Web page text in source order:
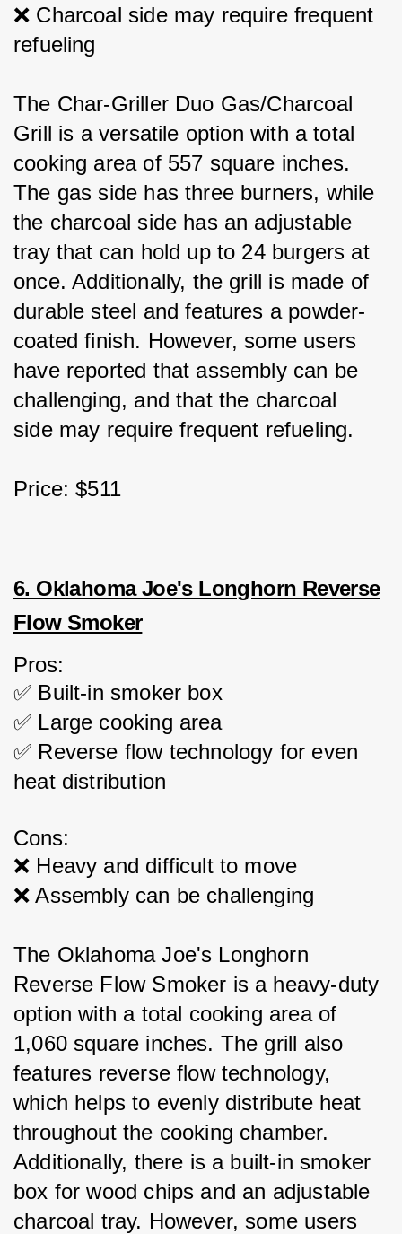
❌ Charcoal side may require frequent
refueling
The Char-Griller Duo Gas/Charcoal
Grill is a versatile option with a total
cooking area of 557 square inches.
The gas side has three burners, while
the charcoal side has an adjustable
tray that can hold up to 24 burgers at
once. Additionally, the grill is made of
durable steel and features a powder-
coated finish. However, some users
have reported that assembly can be
challenging, and that the charcoal
side may require frequent refueling.
Price: $511
6. Oklahoma Joe's Longhorn Reverse
Flow Smoker
Pros:
✅ Built-in smoker box
✅ Large cooking area
✅ Reverse flow technology for even
heat distribution
Cons:
❌ Heavy and difficult to move
❌ Assembly can be challenging
The Oklahoma Joe's Longhorn
Reverse Flow Smoker is a heavy-duty
option with a total cooking area of
1,060 square inches. The grill also
features reverse flow technology,
which helps to evenly distribute heat
throughout the cooking chamber.
Additionally, there is a built-in smoker
box for wood chips and an adjustable
charcoal tray. However, some users